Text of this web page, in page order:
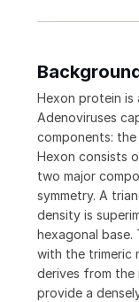
Hexon protein is
Adenoviruses
components:
Hexon consists
two major
symmetry. A
density is
hexagonal
with the trimeric
derives from the
provide a